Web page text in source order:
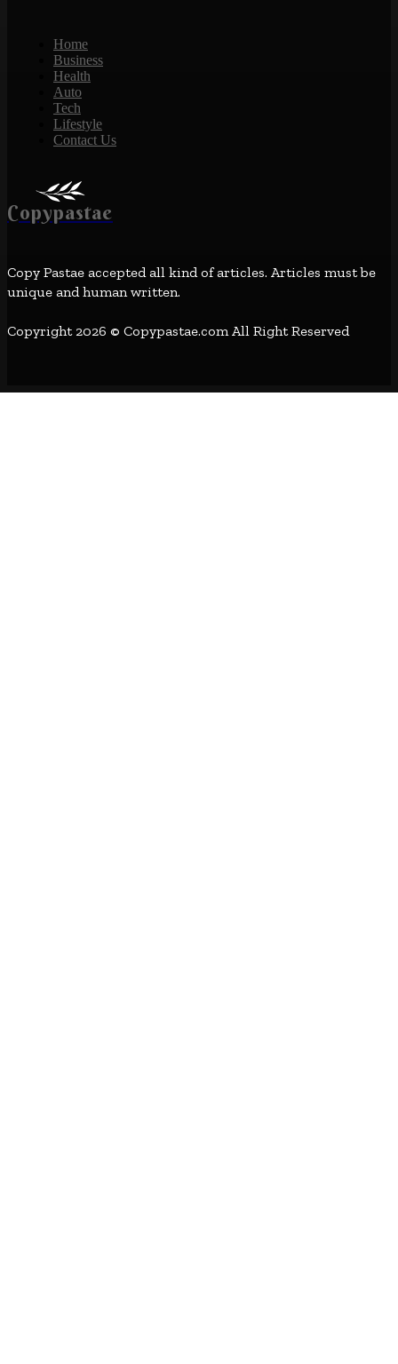
Home
Business
Health
Auto
Tech
Lifestyle
Contact Us
Copypastae
Copy Pastae accepted all kind of articles. Articles must be
unique and human written.
Copyright 2026 © Copypastae.com All Right Reserved